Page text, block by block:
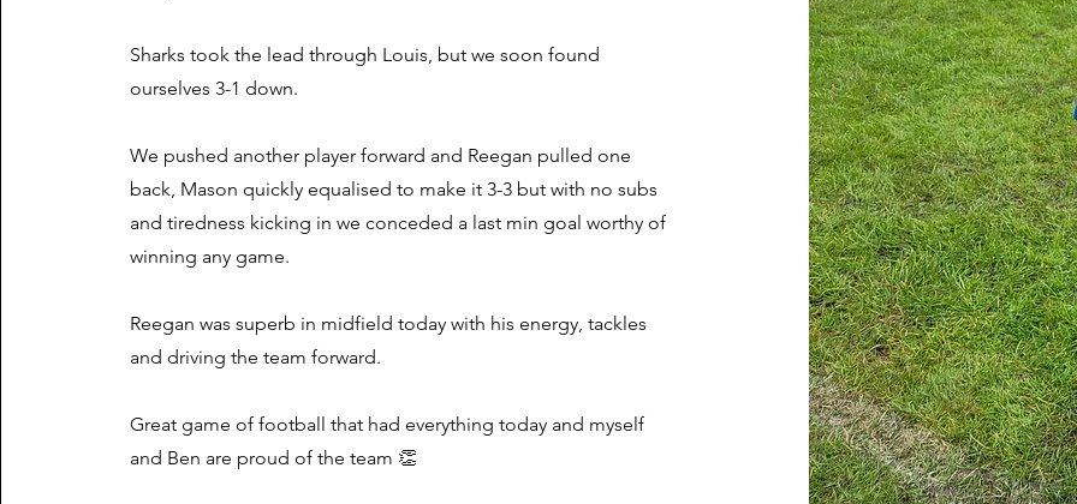
Sharks took the lead through Louis, but we soon found
ourselves 3-1 down.
We pushed another player forward and Reegan pulled one
back, Mason quickly equalised to make it 3-3 but with no subs
and tiredness kicking in we conceded a last min goal worthy of
winning any game.
Reegan was superb in midfield today with his energy, tackles
and driving the team forward.
Great game of football that had everything today and myself
and Ben are proud of the team 👏